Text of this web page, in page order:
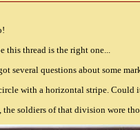
this thread is the right one...
several questions about some
with a horizontal stripe.
the soldiers of that division wore